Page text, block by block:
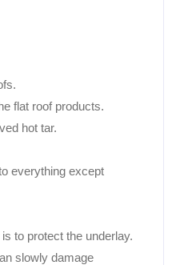
flat roof products.
hot tar.
everything except
to protect the underlay.
slowly damage